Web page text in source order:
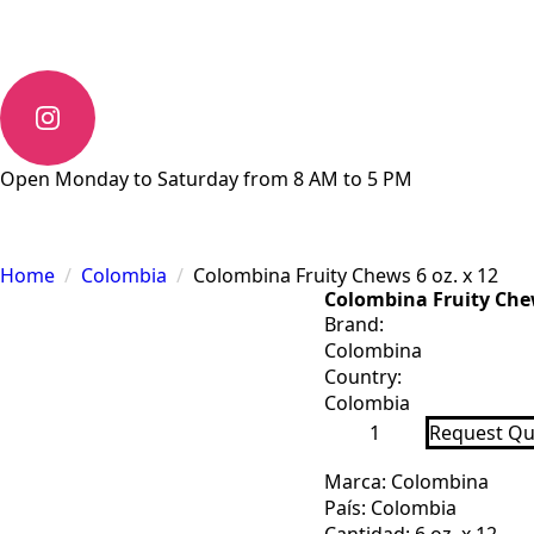
Open Monday to Saturday from 8 AM to 5 PM
Home
Colombia
Colombina Fruity Chews 6 oz. x 12
Colombina Fruity
Brand:
Colombina
Country:
Colombia
Colombina
6
oz.
x
Request
Marca: Colombina
País: Colombia